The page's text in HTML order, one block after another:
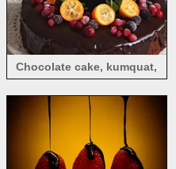
Chocolate cake, kumquat,